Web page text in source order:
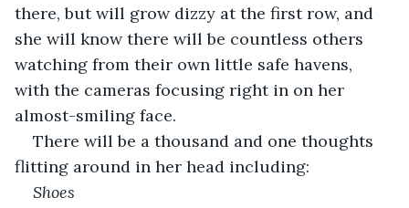
there, but will grow dizzy at the first row, and
she will know there will be countless others
watching from their own little safe havens,
with the cameras focusing right in on her
almost-smiling face.
There will be a thousand and one thoughts
flitting around in her head including:
Shoes